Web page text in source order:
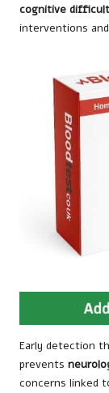
cognitive
interventions
Early detection
prevents
concerns linked